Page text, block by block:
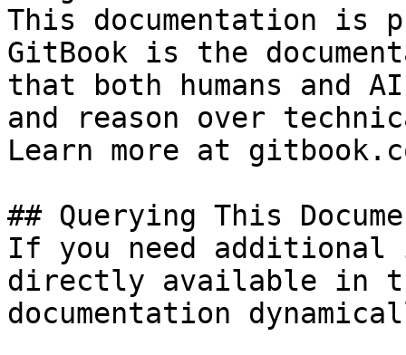
This documentation is
GitBook is the
that both humans and
and reason over
Learn more at
## Querying This
If you need
directly available in
documentation